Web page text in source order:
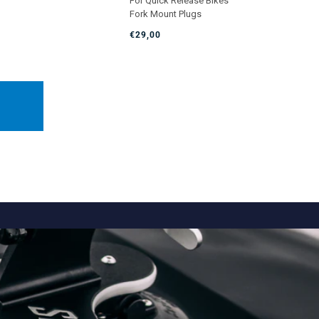
5.0
out
5
Fork Mount Plugs
€29,00